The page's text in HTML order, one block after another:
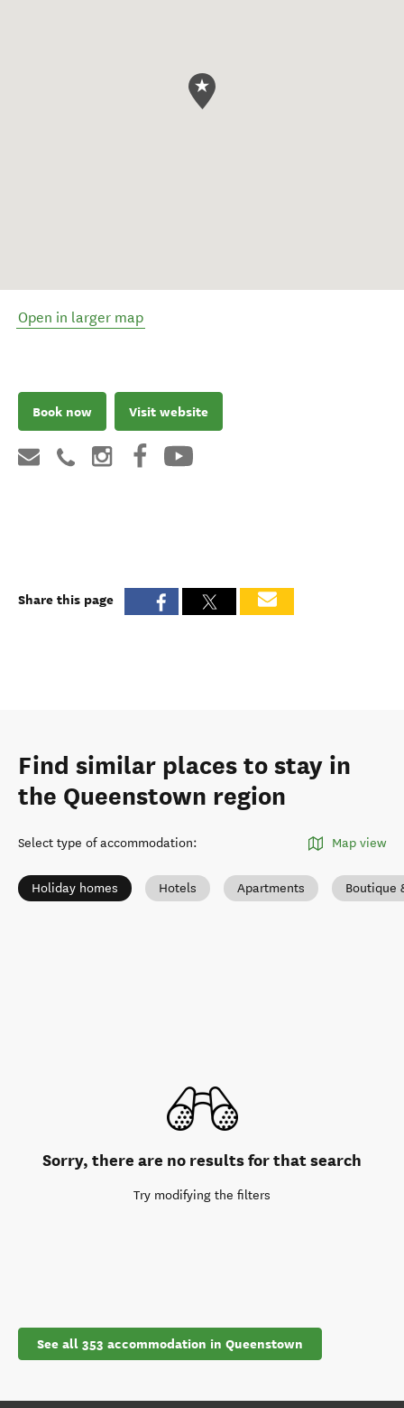
Open in larger map
Book now Visit website
Share this page
Find similar places to stay in
the Queenstown region
Select type of accommodation: Map view
Holiday homes Hotels Apartments Boutique
Sorry, there are no results for that search
Try modifying the filters
See all 353 accommodation in Queenstown